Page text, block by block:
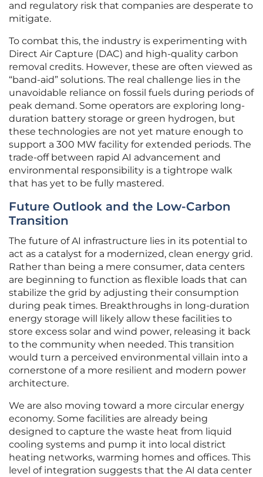
and regulatory risk that companies are desperate to
mitigate.
To combat this, the industry is experimenting with
Direct Air Capture (DAC) and high-quality carbon
removal credits. However, these are often viewed as
“band-aid” solutions. The real challenge lies in the
unavoidable reliance on fossil fuels during periods of
peak demand. Some operators are exploring long-
duration battery storage or green hydrogen, but
these technologies are not yet mature enough to
support a 300 MW facility for extended periods. The
trade-off between rapid AI advancement and
environmental responsibility is a tightrope walk
that has yet to be fully mastered.
Future Outlook and the Low-Carbon
Transition
The future of AI infrastructure lies in its potential to
act as a catalyst for a modernized, clean energy grid.
Rather than being a mere consumer, data centers
are beginning to function as flexible loads that can
stabilize the grid by adjusting their consumption
during peak times. Breakthroughs in long-duration
energy storage will likely allow these facilities to
store excess solar and wind power, releasing it back
to the community when needed. This transition
would turn a perceived environmental villain into a
cornerstone of a more resilient and modern power
architecture.
We are also moving toward a more circular energy
economy. Some facilities are already being
designed to capture the waste heat from liquid
cooling systems and pump it into local district
heating networks, warming homes and offices. This
level of integration suggests that the AI data center